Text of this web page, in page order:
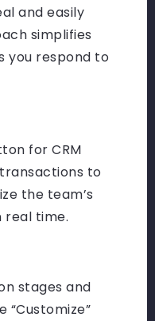
and easily
simplifies
you respond to
for CRM
to
the team’s
real time.
stages and
“Customize”